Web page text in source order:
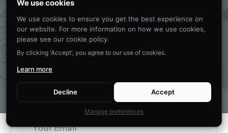
CONTACT US
Get new behavioral science insights in
your inbox every month.
We use cookies
We use cookies to ensure you get the best experience on
our website. For more information on how we use cookies,
please see our cookie policy.
By clicking 'Accept', you agree to our use of cookies.
Learn more
Decline Accept
Manage preferences